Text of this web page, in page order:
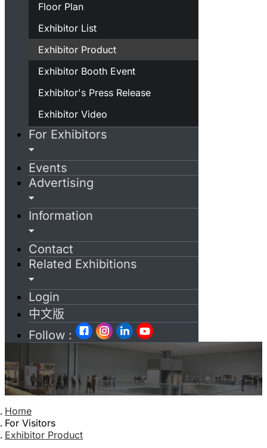
Floor Plan
Exhibitor List
Exhibitor Product
Exhibitor Booth Event
Exhibitor's Press Release
Exhibitor Video
For Exhibitors
Events
Advertising
Information
Contact
Related Exhibitions
Login
中文版
Follow :
Home
For Visitors
Exhibitor Product